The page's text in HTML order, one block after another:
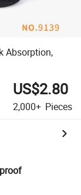
Absorption,
US$2.80
2,000+ Pieces